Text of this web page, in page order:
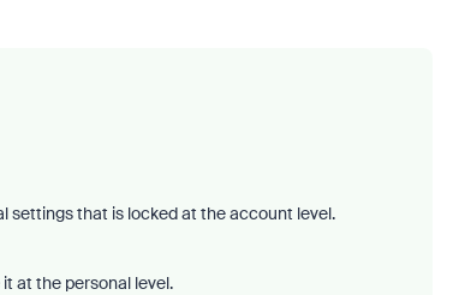
settings that is locked at the account level.
at the personal level.